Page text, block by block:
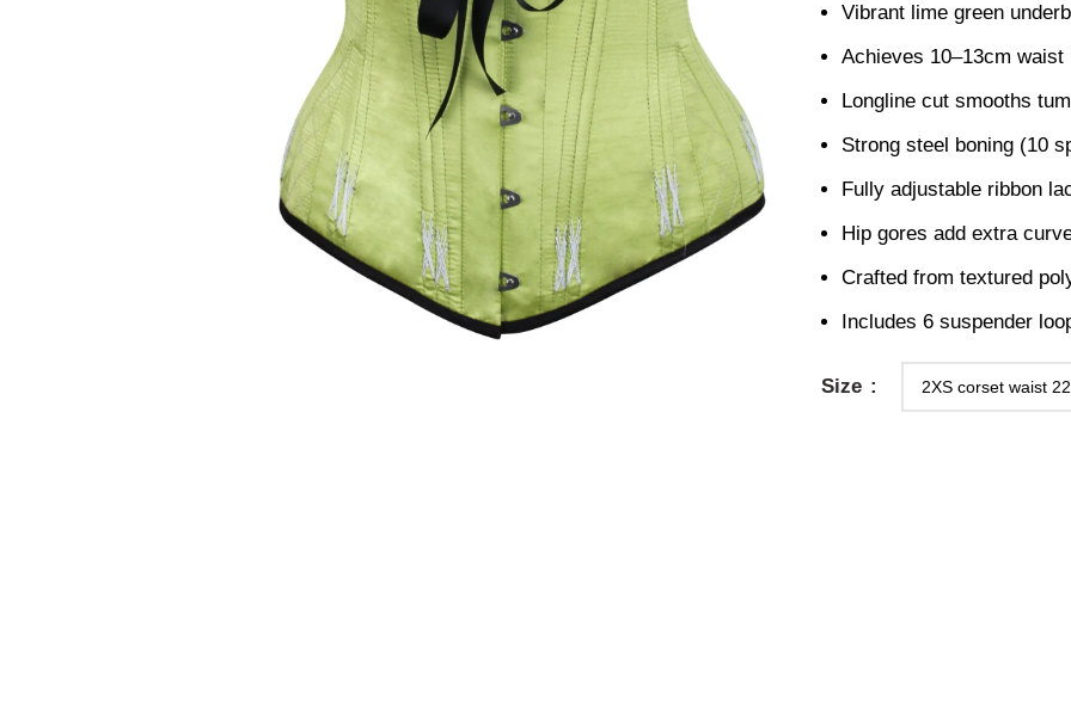
Vibrant lime green
Achieves 10–13cm
Longline cut smooths
Strong steel boning (10
Fully adjustable ribbon
Hip gores add extra
Crafted from textured
Includes 6 suspender
Size